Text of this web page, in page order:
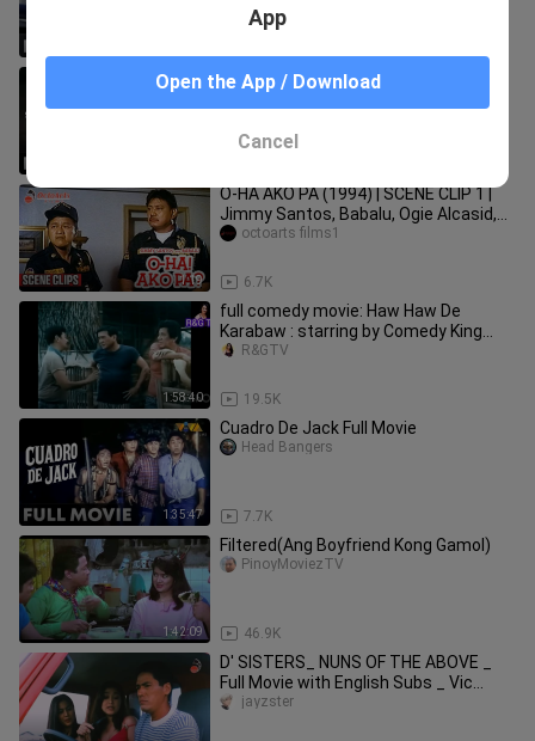
Takot ako sa darling ko full movie
Head Bangers
1:19
O-HA AKO PA (1994) | SCENE CLIP 1 |
Jimmy Santos, Babalu, Ogie Alcasid,
Sunshine Cruz
6.7K
octoarts films1
1:58:40
full comedy movie: Haw Haw De
Karabaw : starring by Comedy King
DOLPHY
19.5K
R&GTV
1:35:47
Cuadro De Jack Full Movie
7.7K
Head Bangers
1:42:09
Filtered(Ang Boyfriend Kong Gamol)
46.9K
PinoyMoviezTV
D' SISTERS_ NUNS OF THE ABOVE _
Full Movie with English Subs _ Vic
Sotto,Michael
jayzster
App
Open the App / Download
Cancel